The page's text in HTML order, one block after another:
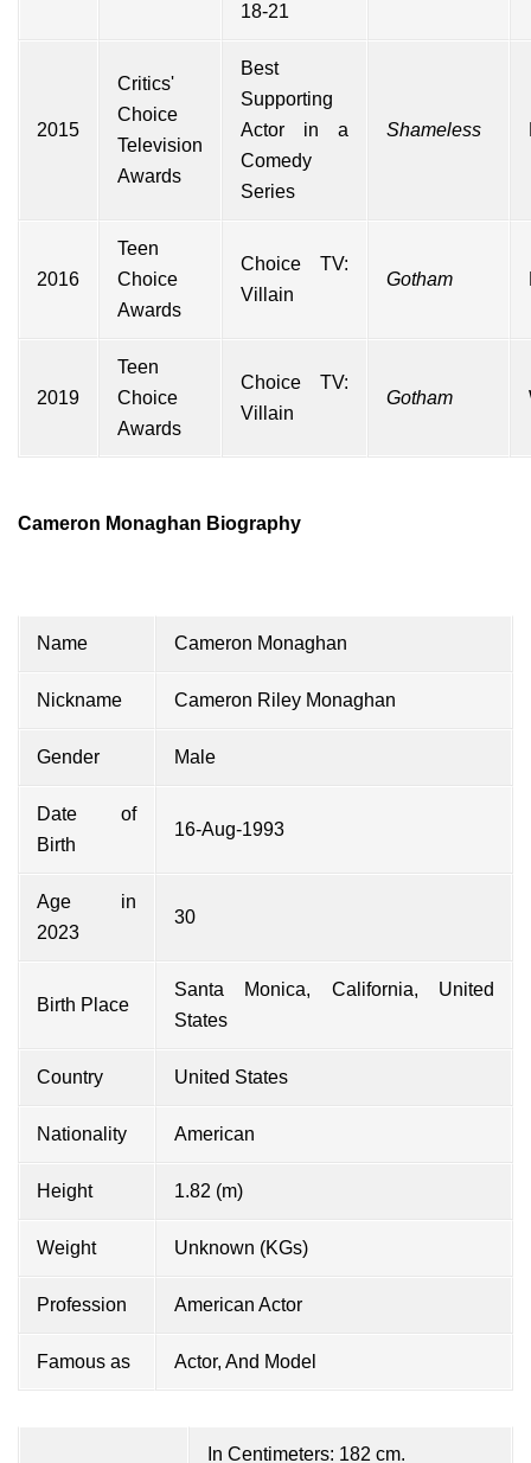
18-21
2015
Critics'
Choice
Television
Awards
Best
Supporting
Actor in a
Comedy
Series
Shameless
2016
Teen
Choice
Awards
Choice TV:
Villain
Gotham
2019
Teen
Choice
Awards
Choice TV:
Villain
Gotham
Cameron Monaghan Biography
Name Cameron Monaghan
Nickname Cameron Riley Monaghan
Gender Male
Date of
Birth
16-Aug-1993
Age in
2023
30
Birth Place
Santa Monica, California, United
States
Country United States
Nationality American
Height 1.82 (m)
Weight Unknown (KGs)
Profession American Actor
Famous as Actor, And Model
In Centimeters: 182 cm.